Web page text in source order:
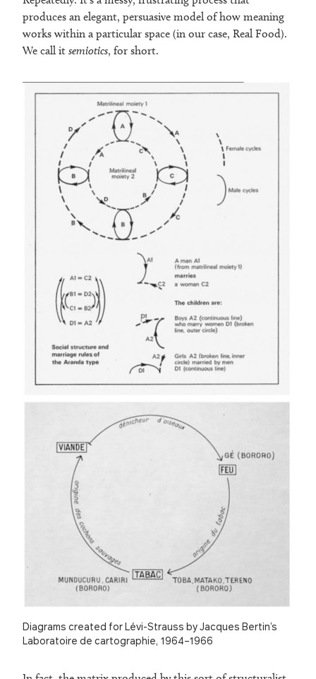
produces an elegant, persuasive model of how meaning
works within a particular space (in our case, Real Food).
We call it semiotics, for short.
Diagrams created for Lévi-Strauss by Jacques Bertin’s
Laboratoire de cartographie, 1964–1966